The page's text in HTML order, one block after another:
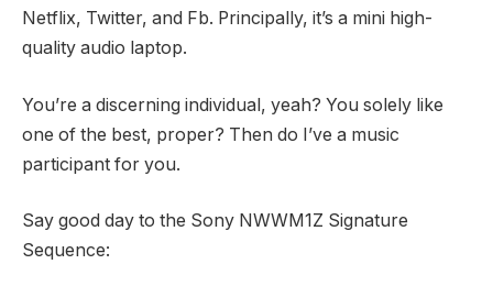
Netflix, Twitter, and Fb. Principally, it’s a mini high-
quality audio laptop.
You’re a discerning individual, yeah? You solely like
one of the best, proper? Then do I’ve a music
participant for you.
Say good day to the Sony NWWM1Z Signature
Sequence: